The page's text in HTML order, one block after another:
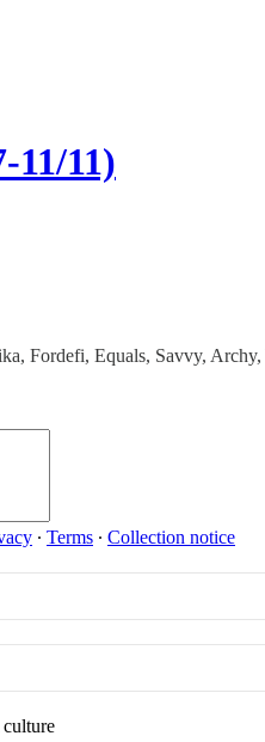
11/11)
Fordefi, Equals, Savvy,
∙ Terms ∙ Collection notice
culture